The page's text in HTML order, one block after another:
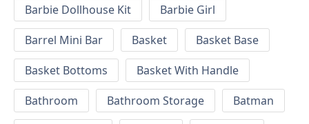
Barbie Dollhouse Kit
Barbie Girl
Barrel Mini Bar
Basket
Basket Base
Basket Bottoms
Basket With Handle
Bathroom
Bathroom Storage
Batman